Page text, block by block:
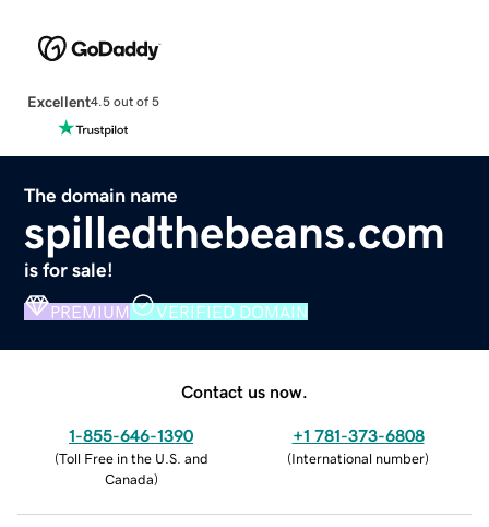
Excellent4.5 out of 5
The domain name
spilledthebeans.com
is for sale!
PREMIUM VERIFIED DOMAIN
Contact us now.
1-855-646-1390
(Toll Free in the U.S. and
Canada)
+1 781-373-6808
(International number)